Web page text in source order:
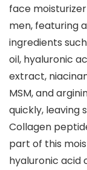
face
men, featuring
ingredients
oil, hyaluronic
extract,
MSM, and
quickly, leaving
Collagen
part of this
hyaluronic